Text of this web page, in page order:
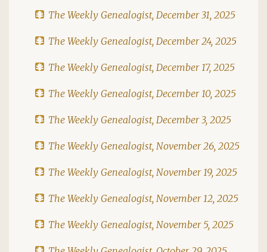
The Weekly Genealogist, December 31, 2025
The Weekly Genealogist, December 24, 2025
The Weekly Genealogist, December 17, 2025
The Weekly Genealogist, December 10, 2025
The Weekly Genealogist, December 3, 2025
The Weekly Genealogist, November 26, 2025
The Weekly Genealogist, November 19, 2025
The Weekly Genealogist, November 12, 2025
The Weekly Genealogist, November 5, 2025